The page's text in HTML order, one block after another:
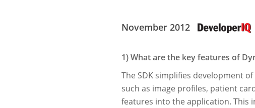
November 2012
1) What are the key features of
The SDK simpliﬁes development
such as image proﬁles, patient
features into the application. This